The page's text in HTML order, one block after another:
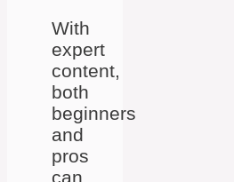
With
expert
content,
both
beginners
and
pros
can